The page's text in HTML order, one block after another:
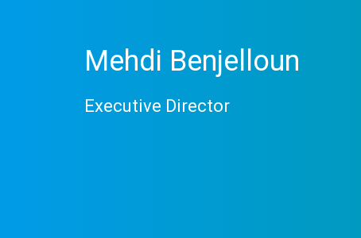
Mehdi Benjelloun
Executive Director